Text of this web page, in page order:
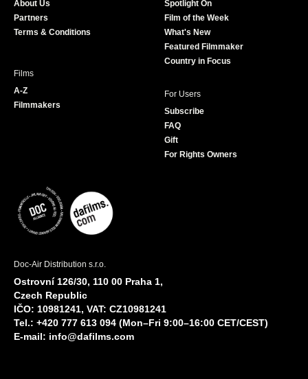
r
e
About Us
Partners
Terms & Conditions
Spotlight On
Film of the Week
What's New
Featured Filmmaker
Country in Focus
Films
A-Z
Filmmakers
For Users
Subscribe
FAQ
Gift
For Rights Owners
Doc-Air Distribution s.r.o.
Ostrovní 126/30, 110 00 Praha 1,
Czech Republic
IČO: 10981241, VAT: CZ10981241
Tel.: +420 777 613 094 (Mon–Fri 9:00–16:00 CET/CEST)
E-mail: info@dafilms.com